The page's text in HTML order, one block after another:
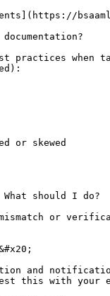
practices
or skewed
should I do?
or
and
this with your